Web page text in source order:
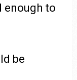
enough to
be